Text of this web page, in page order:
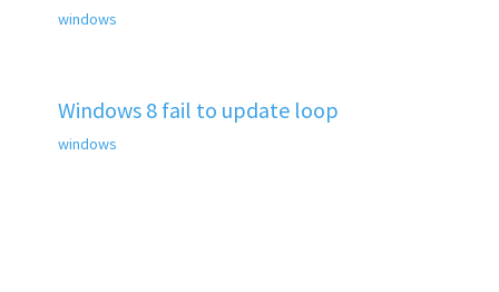
windows
Windows 8 fail to update loop
windows